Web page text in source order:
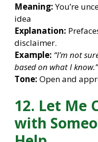
Meaning:You’re
idea
Explanation:
disclaimer.
Example: “I’m not
based on what I know.”
Tone: Open and
12. Let Me
with